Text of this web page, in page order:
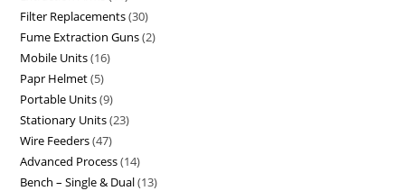
Filter Replacements 30
Fume Extraction Guns 2
Mobile Units 16
Papr Helmet 5
Portable Units 9
Stationary Units 23
Wire Feeders 47
Advanced Process 14
Bench – Single & Dual 13